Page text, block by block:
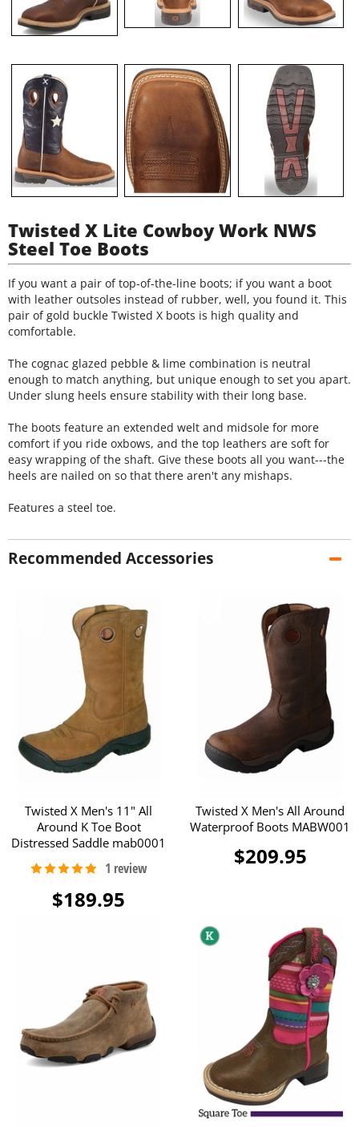
Twisted X Lite Cowboy Work NWS
Steel Toe Boots
If you want a pair of top-of-the-line boots; if you want a boot
with leather outsoles instead of rubber, well, you found it. This
pair of gold buckle Twisted X boots is high quality and
comfortable.
The cognac glazed pebble & lime combination is neutral
enough to match anything, but unique enough to set you apart.
Under slung heels ensure stability with their long base.
The boots feature an extended welt and midsole for more
comfort if you ride oxbows, and the top leathers are soft for
easy wrapping of the shaft. Give these boots all you want---the
heels are nailed on so that there aren't any mishaps.
Features a steel toe.
Recommended Accessories
Twisted X Men's 11" All
Around K Toe Boot
Distressed Saddle mab0001
$189.95
Twisted X Men's All Around
Waterproof Boots MABW001
$209.95